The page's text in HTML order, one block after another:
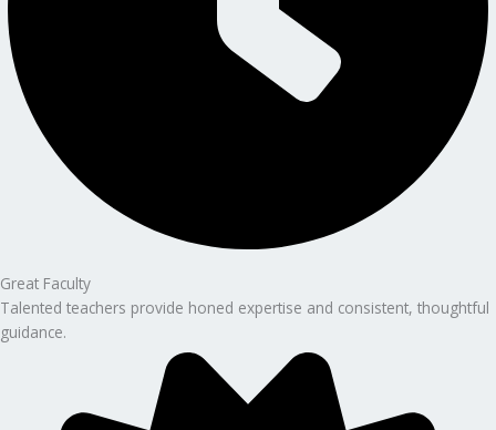
Great Faculty
Talented teachers provide honed expertise and consistent, thoughtful
guidance.